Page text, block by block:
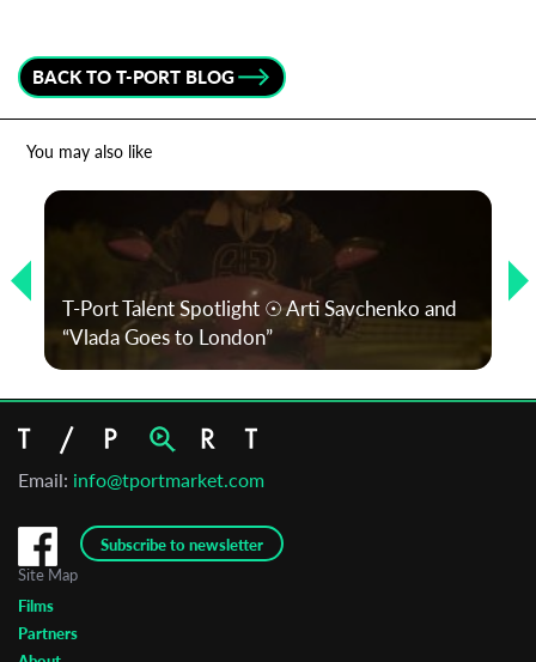
BACK TO T-PORT BLOG
You may also like
T-Port Talent Spotlight ☉ Arti Savchenko and
“Vlada Goes to London”
Email: info@tportmarket.com
Subscribe to newsletter
newsletter
First Name
Last Name
Site Map
Films
Partners